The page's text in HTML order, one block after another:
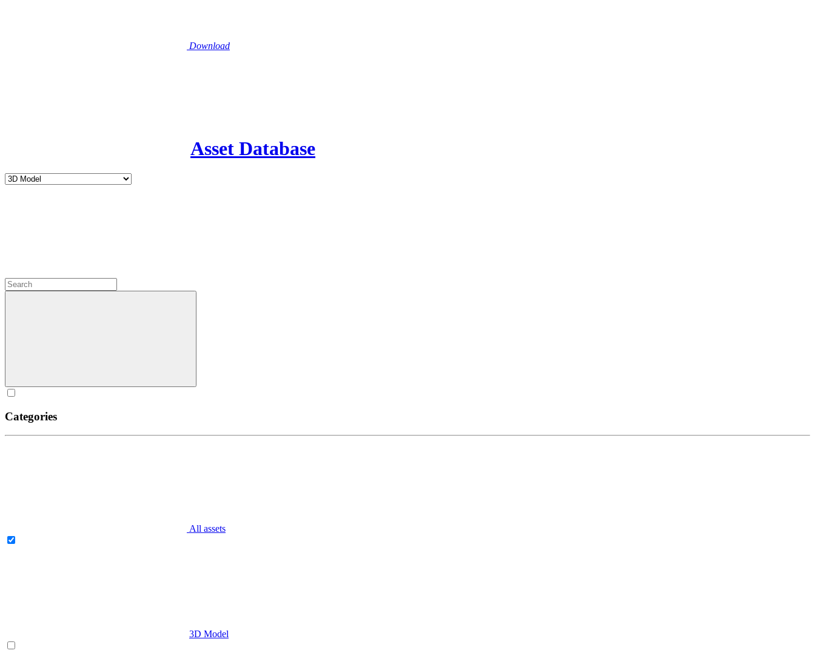
Download
Asset Database
Categories
All assets
3D Model